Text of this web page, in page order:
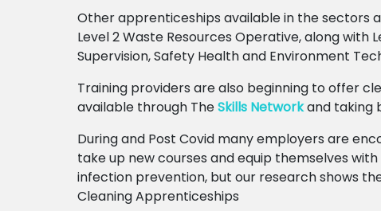
Other apprenticeships available in the sectors
Level 2 Waste Resources Operative, along with
Supervision, Safety Health and Environment
Training providers are also beginning to offer
available through TheSkills Networkand taking
During and Post Covid many employers are
take up new courses and equip themselves
infection prevention, but our research shows
Cleaning Apprenticeships